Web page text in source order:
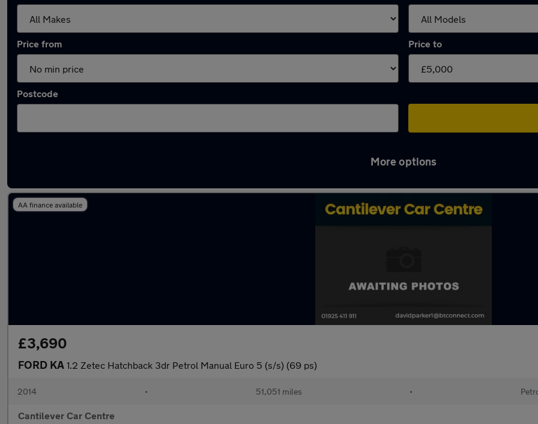
Price from Price to
Postcode
More options
AA finance available
£3,690
FORD KA 1.2 Zetec Hatchback 3dr Petrol Manual Euro 5 (s/s) (69 ps)
2014 • 51,051 miles •
Cantilever Car Centre